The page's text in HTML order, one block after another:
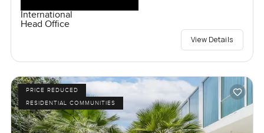
International
Head Office
View Details
PRICE REDUCED
RESIDENTIAL COMMUNITIES